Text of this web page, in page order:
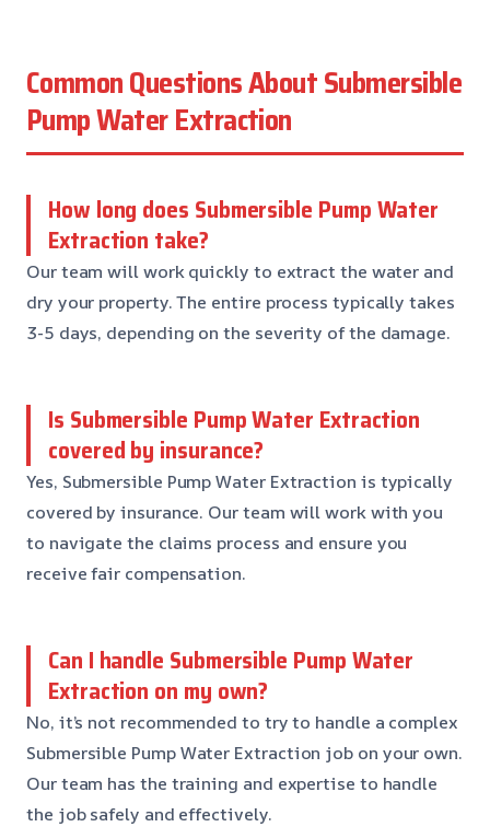
Common Questions About Submersible
Pump Water Extraction
How long does Submersible Pump Water
Extraction take?
Our team will work quickly to extract the water and
dry your property. The entire process typically takes
3-5 days, depending on the severity of the damage.
Is Submersible Pump Water Extraction
covered by insurance?
Yes, Submersible Pump Water Extraction is typically
covered by insurance. Our team will work with you
to navigate the claims process and ensure you
receive fair compensation.
Can I handle Submersible Pump Water
Extraction on my own?
No, it’s not recommended to try to handle a complex
Submersible Pump Water Extraction job on your own.
Our team has the training and expertise to handle
the job safely and effectively.